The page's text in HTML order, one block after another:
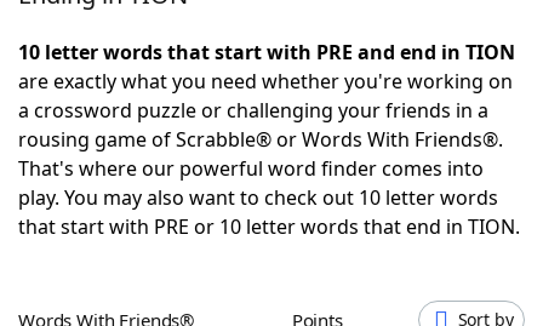
NYT Crossplay Cheat
ScrabbleHelpers
Today's NYT GamesHints & Answers
10 letter words that start with PRE and end in TION
are exactly what you need whether you're working on
a crossword puzzle or challenging your friends in a
rousing game of Scrabble® or Words With Friends®.
That's where our powerful word finder comes into
play. You may also want to check out 10 letter words
that start with PRE or 10 letter words that end in TION.
Words With Friends® Points Sort by